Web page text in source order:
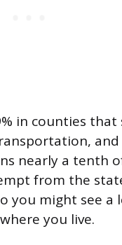
in counties
nearly a tenth
from the
you might see
you live.